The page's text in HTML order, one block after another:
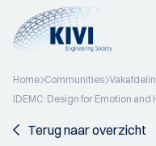
Home Communities
IDEMC: Design for Emotion and
Terug naar overzicht